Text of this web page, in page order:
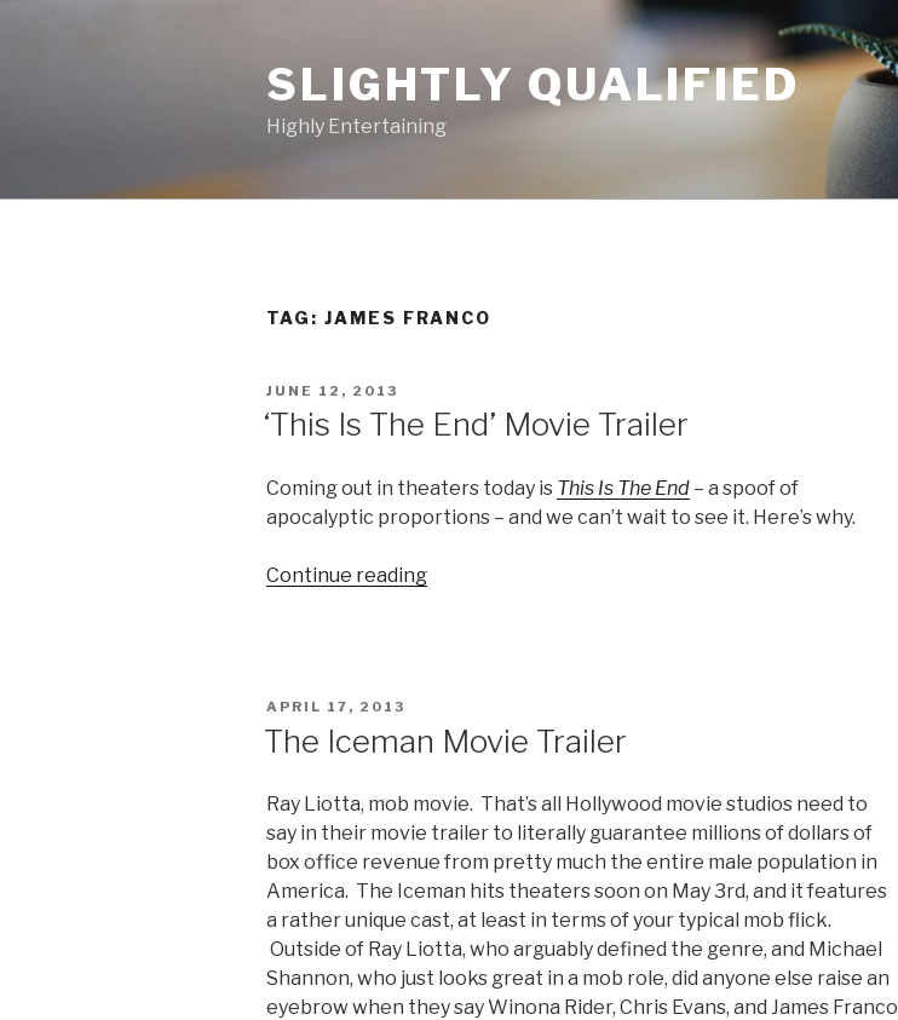
SLIGHTLY QUALIFIED
Highly Entertaining
TAG: JAMES FRANCO
POSTED
ON
JUNE 12, 2013
‘This Is The End’ Movie Trailer
Coming out in theaters today is This Is The End – a spoof of
apocalyptic proportions – and we can’t wait to see it. Here’s why.
Continue reading
POSTED
APRIL 17, 2013
The Iceman Movie Trailer
Ray Liotta, mob movie. That’s all Hollywood movie studios need to
say in their movie trailer to literally guarantee millions of dollars of
box office revenue from pretty much the entire male population in
America. The Iceman hits theaters soon on May 3rd, and it features
a rather unique cast, at least in terms of your typical mob flick.
Outside of Ray Liotta, who arguably defined the genre, and Michael
Shannon, who just looks great in a mob role, did anyone else raise an
eyebrow when they say Winona Rider, Chris Evans, and James Franco